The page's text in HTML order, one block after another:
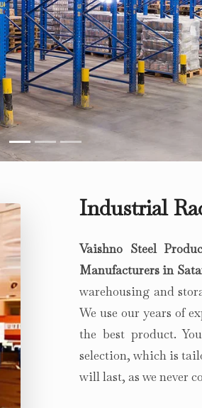
Industrial
Vaishno Steel
Manufacturers in
warehousing and
We use our years of
the best product.
selection, which is
will last, as we never